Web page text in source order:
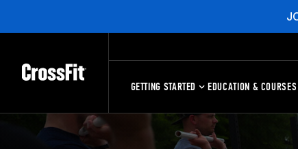
GETTING STARTED EDUCATION & COURSES